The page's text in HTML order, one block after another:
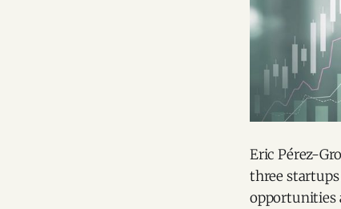
Eric Pérez-
three
opportunities